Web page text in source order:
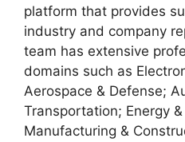
platform that provides
industry and company
team has extensive
domains such as
Aerospace & Defense;
Transportation; Energy
Manufacturing &